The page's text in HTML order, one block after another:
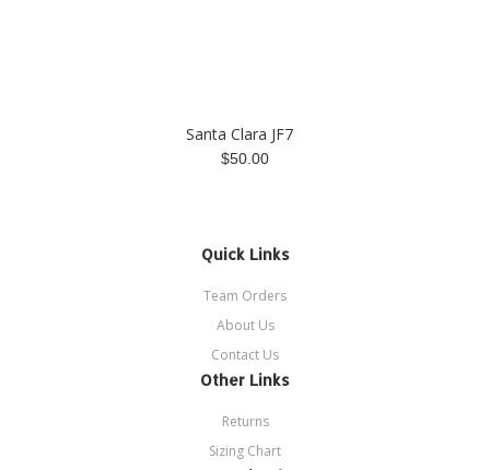
Santa Clara JF7
$50.00
Quick Links
Team Orders
About Us
Contact Us
Other Links
Returns
Sizing Chart